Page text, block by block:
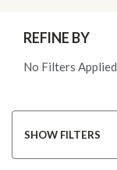
REFINE BY
No Filters Applied
SHOW FILTERS